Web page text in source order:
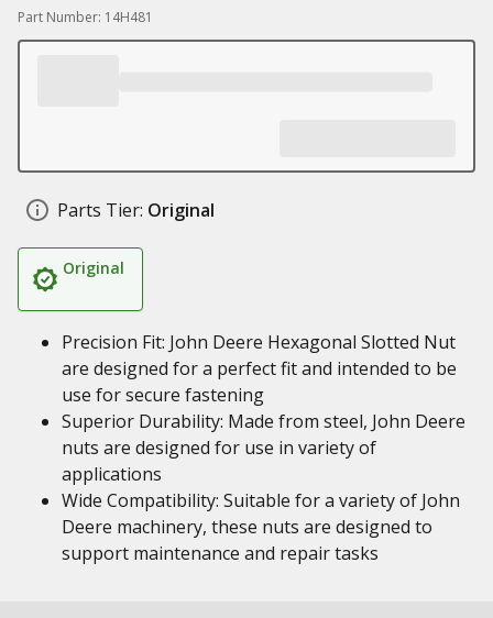
Part Number: 14H481
Parts Tier: Original
Original
Precision Fit: John Deere Hexagonal Slotted Nut
are designed for a perfect fit and intended to be
use for secure fastening
Superior Durability: Made from steel, John Deere
nuts are designed for use in variety of
applications
Wide Compatibility: Suitable for a variety of John
Deere machinery, these nuts are designed to
support maintenance and repair tasks